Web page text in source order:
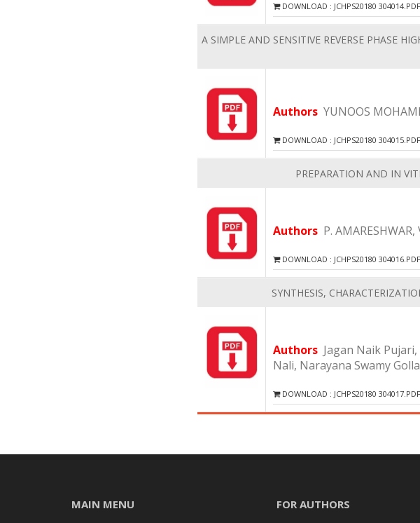
DOWNLOAD : JCHPS20180 304014.PDF
A SIMPLE AND SENSITIVE REVERSE PHASE
Authors YUNOOS
DOWNLOAD : JCHPS20180 304015.PDF
PREPARATION AND IN
Authors P.
DOWNLOAD : JCHPS20180 304016.PDF
SYNTHESIS,
Authors Jagan Naik
Nali, Narayana Swamy Golla
DOWNLOAD : JCHPS20180 304017.PDF
MAIN MENU FOR AUTHORS